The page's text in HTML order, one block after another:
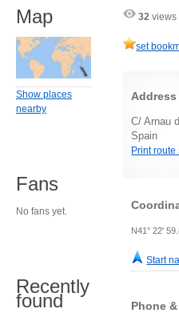
32 views
set
C/ Arnau
Spain
Print route
N41° 22'
Start
Phone &
Map
Show places
nearby
Fans
No fans yet.
Recently
found